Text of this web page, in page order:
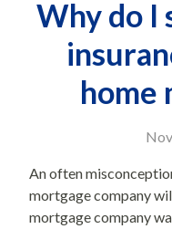
Why do I
home
An often
mortgage company
mortgage company